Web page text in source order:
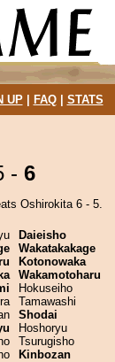
UP| FAQ| STATS
- 6
Oshirokita 6 - 5.
Daieisho
Wakatakakage
Kotonowaka
Wakamotoharu
Hokuseiho
Tamawashi
Shodai
Hoshoryu
Tsurugisho
Kinbozan